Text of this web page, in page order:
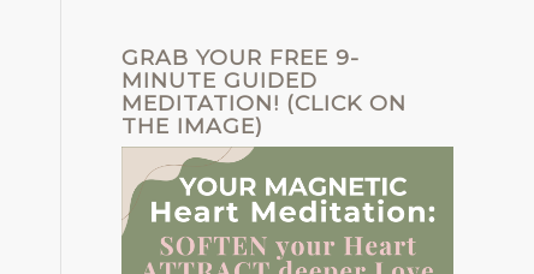
GRAB YOUR FREE 9-
MINUTE GUIDED
MEDITATION! (CLICK ON
THE IMAGE)